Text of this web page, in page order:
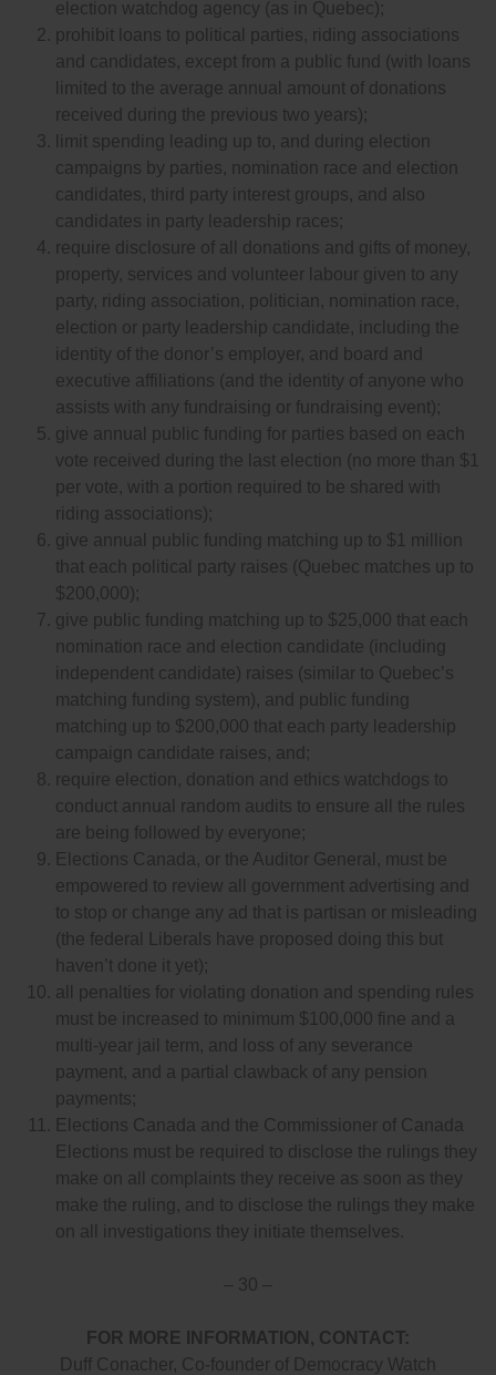
election watchdog agency (as in Quebec);
prohibit loans to political parties, riding associations
and candidates, except from a public fund (with loans
limited to the average annual amount of donations
received during the previous two years);
limit spending leading up to, and during election
campaigns by parties, nomination race and election
candidates, third party interest groups, and also
candidates in party leadership races;
require disclosure of all donations and gifts of money,
property, services and volunteer labour given to any
party, riding association, politician, nomination race,
election or party leadership candidate, including the
identity of the donor’s employer, and board and
executive affiliations (and the identity of anyone who
assists with any fundraising or fundraising event);
give annual public funding for parties based on each
vote received during the last election (no more than $1
per vote, with a portion required to be shared with
riding associations);
give annual public funding matching up to $1 million
that each political party raises (Quebec matches up to
$200,000);
give public funding matching up to $25,000 that each
nomination race and election candidate (including
independent candidate) raises (similar to Quebec’s
matching funding system), and public funding
matching up to $200,000 that each party leadership
campaign candidate raises, and;
require election, donation and ethics watchdogs to
conduct annual random audits to ensure all the rules
are being followed by everyone;
Elections Canada, or the Auditor General, must be
empowered to review all government advertising and
to stop or change any ad that is partisan or misleading
(the federal Liberals have proposed doing this but
haven’t done it yet);
all penalties for violating donation and spending rules
must be increased to minimum $100,000 fine and a
multi-year jail term, and loss of any severance
payment, and a partial clawback of any pension
payments;
Elections Canada and the Commissioner of Canada
Elections must be required to disclose the rulings they
make on all complaints they receive as soon as they
make the ruling, and to disclose the rulings they make
on all investigations they initiate themselves.
– 30 –
FOR MORE INFORMATION, CONTACT:
Duff Conacher, Co-founder of Democracy Watch